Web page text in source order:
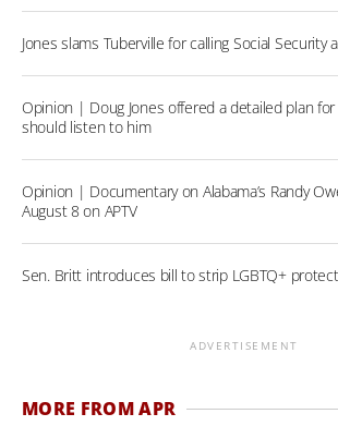
Jones slams Tuberville for calling Social Security a
Opinion | Doug Jones offered a detailed plan for
should listen to him
Opinion | Documentary on Alabama’s Randy
August 8 on APTV
Sen. Britt introduces bill to strip LGBTQ+
ADVERTISEMENT
MORE FROM APR